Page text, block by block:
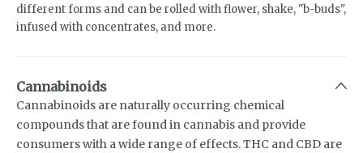
different forms and can be rolled with flower, shake, "b-buds",
infused with concentrates, and more.
Cannabinoids
Cannabinoids are naturally occurring chemical
compounds that are found in cannabis and provide
consumers with a wide range of effects. THC and CBD are